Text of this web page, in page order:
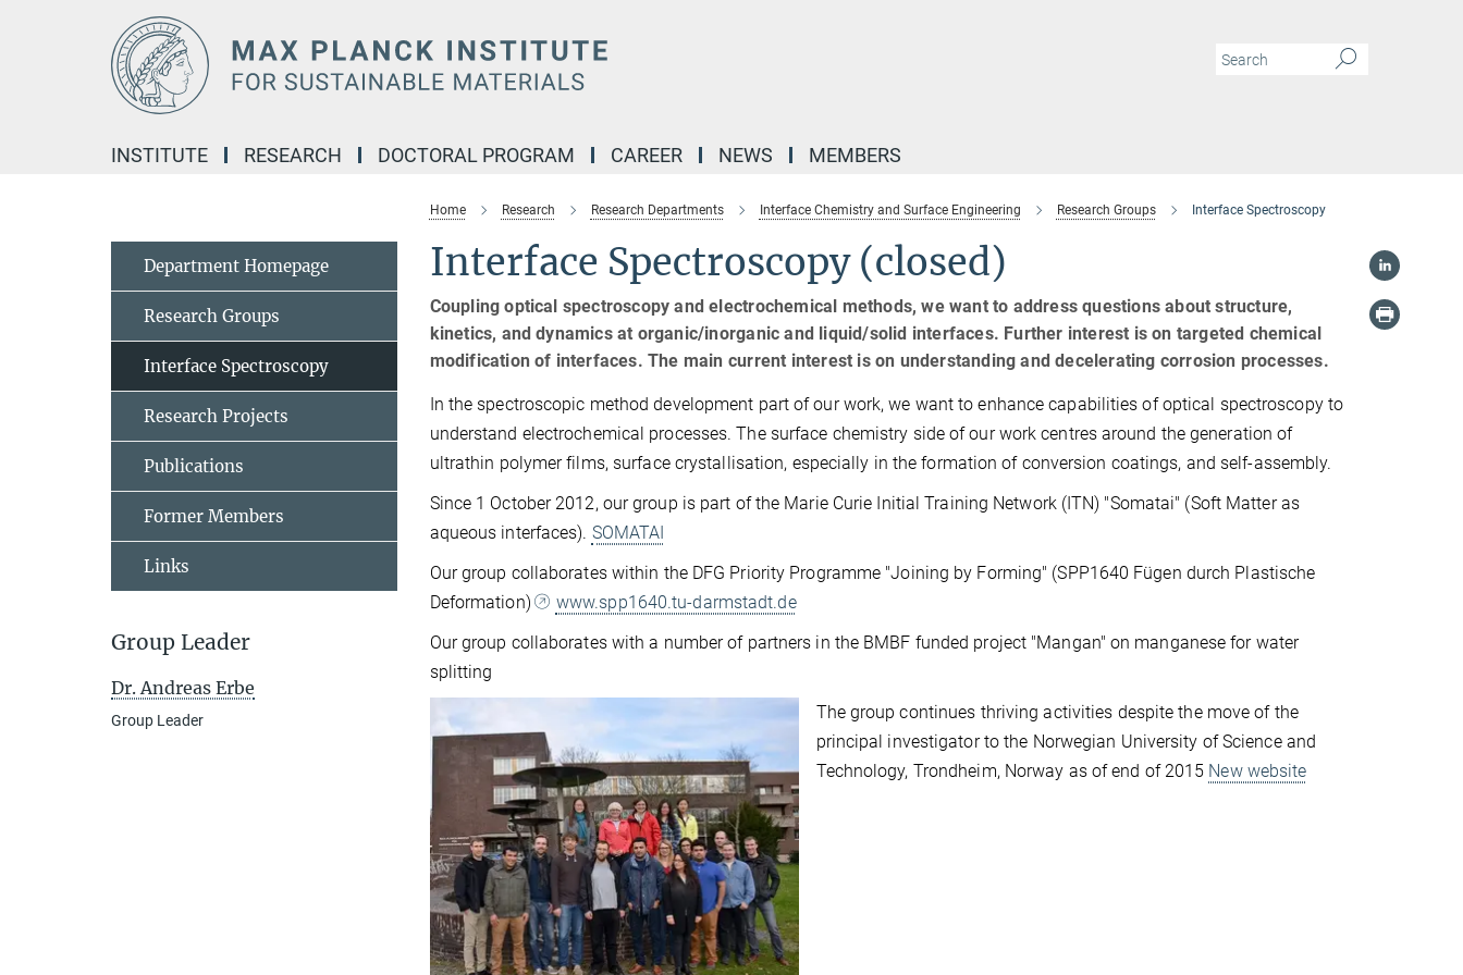
INSTITUTE RESEARCH DOCTORAL PROGRAM CAREER NEWS MEMBERS
Home Research Research Departments Interface Chemistry and Surface Engineering Research Groups Interface Spectroscopy
Interface Spectroscopy (closed)
Coupling optical spectroscopy and electrochemical methods, we want to address questions about structure,
kinetics, and dynamics at organic/inorganic and liquid/solid interfaces. Further interest is on targeted chemical
modification of interfaces. The main current interest is on understanding and decelerating corrosion processes.
In the spectroscopic method development part of our work, we want to enhance capabilities of optical spectroscopy to
understand electrochemical processes. The surface chemistry side of our work centres around the generation of
ultrathin polymer films, surface crystallisation, especially in the formation of conversion coatings, and self-assembly.
Since 1 October 2012, our group is part of the Marie Curie Initial Training Network (ITN) "Somatai" (Soft Matter as
aqueous interfaces). SOMATAI
Our group collaborates within the DFG Priority Programme "Joining by Forming" (SPP1640 Fügen durch Plastische
Deformation)
www.spp1640.tu-darmstadt.de
Our group collaborates with a number of partners in the BMBF funded project "Mangan" on manganese for water
splitting
The group continues thriving activities despite the move of the
principal investigator to the Norwegian University of Science and
Technology, Trondheim, Norway as of end of 2015 New website
Department Homepage
Research Groups
Interface Spectroscopy
Research Projects
Publications
Former Members
Links
Group Leader
Dr. Andreas Erbe
Group Leader